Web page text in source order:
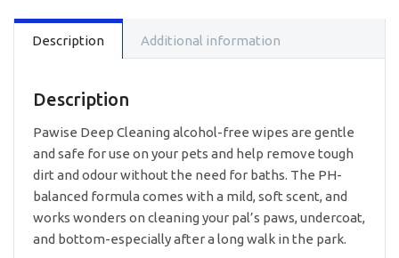
Description Additional information
Description
Pawise Deep Cleaning alcohol-free wipes are gentle
and safe for use on your pets and help remove tough
dirt and odour without the need for baths. The PH-
balanced formula comes with a mild, soft scent, and
works wonders on cleaning your pal’s paws, undercoat,
and bottom-especially after a long walk in the park.